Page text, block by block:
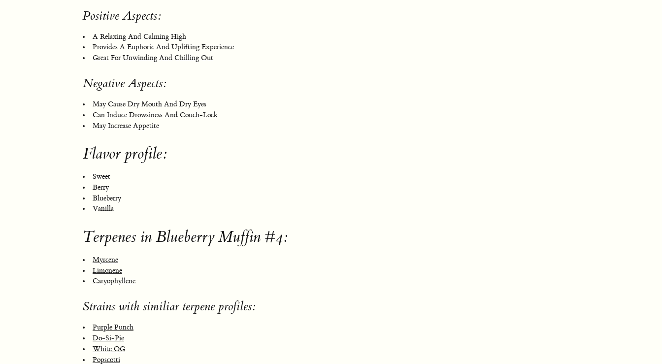
Positive Aspects:
A Relaxing And Calming High
Provides A Euphoric And Uplifting Experience
Great For Unwinding And Chilling Out
Negative Aspects:
May Cause Dry Mouth And Dry Eyes
Can Induce Drowsiness And Couch-Lock
May Increase Appetite
Flavor profile:
Sweet
Berry
Blueberry
Vanilla
Terpenes in Blueberry Muffin #4:
Myrcene
Limonene
Caryophyllene
Strains with similiar terpene profiles:
Purple Punch
Do-Si-Pie
White OG
Popscotti